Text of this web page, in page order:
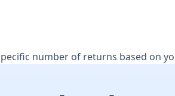
number of returns based on